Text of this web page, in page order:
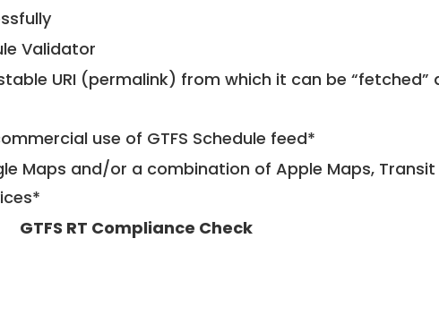
Validator
URI (permalink) from which it can be
use of GTFS Schedule feed*
Maps and/or a combination of Apple Maps, Transit
GTFS RT Compliance Check